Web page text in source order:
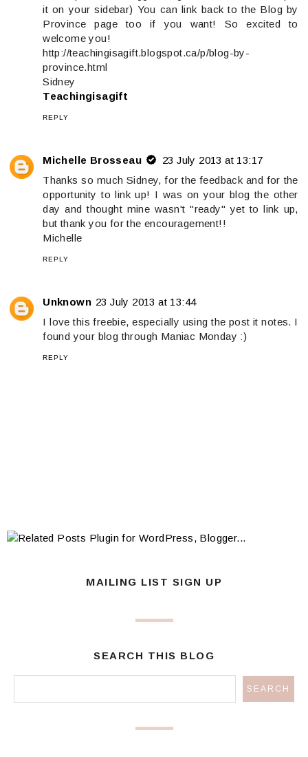
it on your sidebar) You can link back to the Blog by
Province page too if you want! So excited to
welcome you!
http://teachingisagift.blogspot.ca/p/blog-by-
province.html
Sidney
Teachingisagift
REPLY
Michelle Brosseau
23 July 2013 at 13:17
Thanks so much Sidney, for the feedback and for the
opportunity to link up! I was on your blog the other
day and thought mine wasn't "ready" yet to link up,
but thank you for the encouragement!!
Michelle
REPLY
Unknown 23 July 2013 at 13:44
I love this freebie, especially using the post it notes. I
found your blog through Maniac Monday :)
REPLY
MAILING LIST SIGN UP
SEARCH THIS BLOG